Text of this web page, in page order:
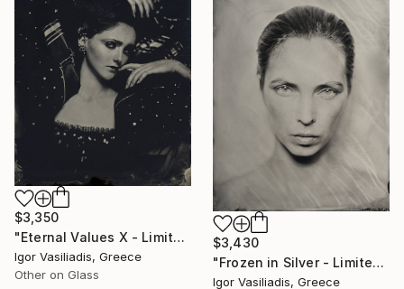
$3,350
"Eternal Values X - Limited Edition of 30" Photograph
Igor Vasiliadis, Greece
Other on Glass
$3,430
"Frozen in Silver - Limited Edition of 15" Photograph
Igor Vasiliadis, Greece